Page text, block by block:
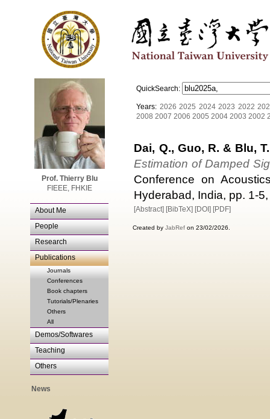
Prof. Thierry Blu
FIEEE, FHKIE
About Me
People
Research
Publications
Journals
Conferences
Book chapters
Tutorials/Plenaries
Others
All
Demos/Softwares
Teaching
Others
News
QuickSearch:
Years: 2026 2025 2024 2023 2022
2008 2007 2006 2005 2004 2003 2002
Dai, Q., Guo, R. & Blu, T.
Estimation of Damped
Conference on
Hyderabad, India, pp. 1-
[Abstract] [BibTeX] [DOI] [PDF]
Created by JabRef on 23/02/2026.